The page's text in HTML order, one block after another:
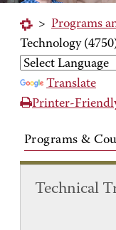
> Programs
Technology
Translate
Printer-
Programs &
Technical